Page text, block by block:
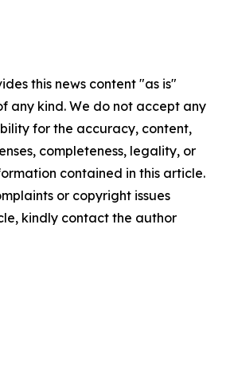
this news content "as is"
any kind. We do not accept any
for the accuracy, content,
completeness, legality, or
contained in this article.
or copyright issues
kindly contact the author